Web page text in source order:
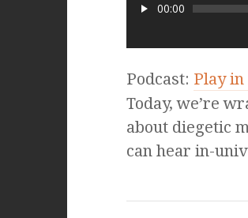
00:00
Podcast: Play
Today, we’re
about diegetic
can hear in-